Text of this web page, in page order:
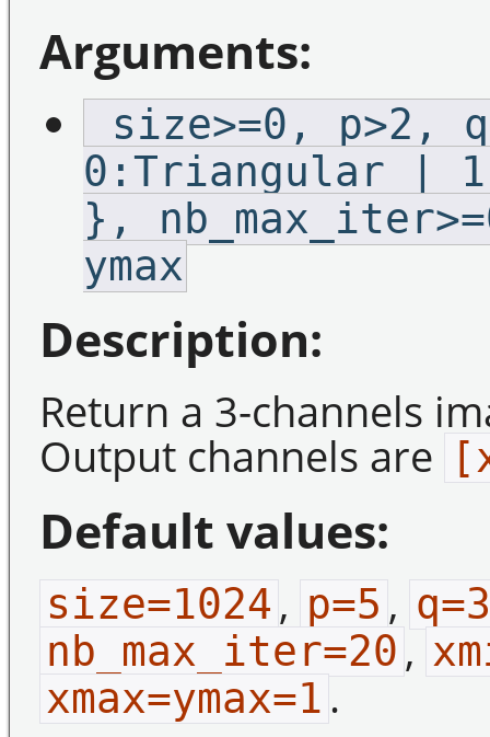
Arguments:
0:Triangular |
ymax
Description:
Return a 3-channels
Output channels are
Default values:
size=1024 , p=5 , q=3
nb_max_iter=20 ,
xmax=ymax=1 .